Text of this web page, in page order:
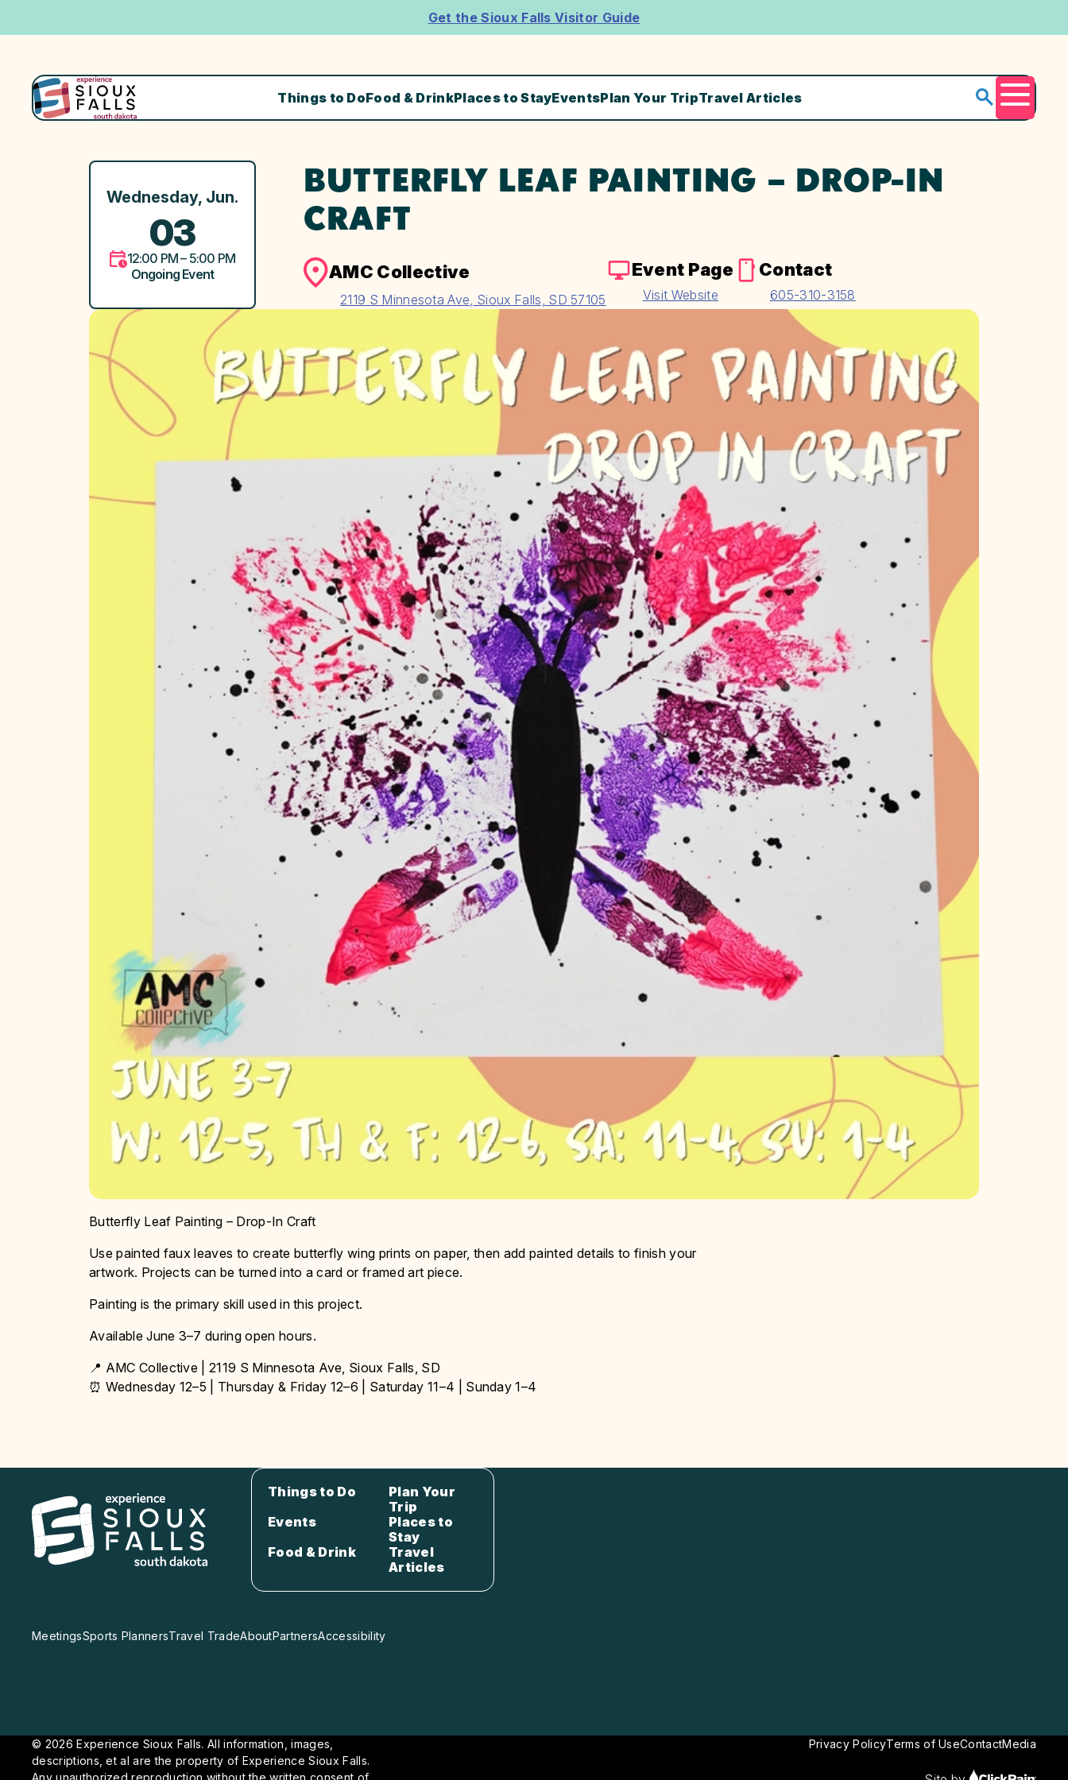
Get the Sioux Falls Visitor Guide
Things to DoFood & DrinkPlaces to StayEventsPlan Your TripTravel Articles
Menu
BUTTERFLY LEAF PAINTING – DROP-IN
CRAFT
Wednesday, Jun.
03
12:00 PM – 5:00 PM
Ongoing Event
AMC Collective
2119 S Minnesota Ave, Sioux Falls, SD 57105
Event Page
Visit Website
Contact
605-310-3158
Butterfly Leaf Painting – Drop-In Craft
Use painted faux leaves to create butterfly wing prints on paper, then add painted details to finish your
artwork. Projects can be turned into a card or framed art piece.
Painting is the primary skill used in this project.
Available June 3–7 during open hours.
📍 AMC Collective | 2119 S Minnesota Ave, Sioux Falls, SD
⏰ Wednesday 12–5 | Thursday & Friday 12–6 | Saturday 11–4 | Sunday 1–4
Things to Do
Plan Your
Trip
Events
Places to
Stay
Food & Drink
Travel
Articles
MeetingsSports PlannersTravel TradeAboutPartnersAccessibility
© 2026 Experience Sioux Falls. All information, images,
descriptions, et al are the property of Experience Sioux Falls.
Any unauthorized reproduction without the written consent of
Privacy PolicyTerms of UseContactMedia